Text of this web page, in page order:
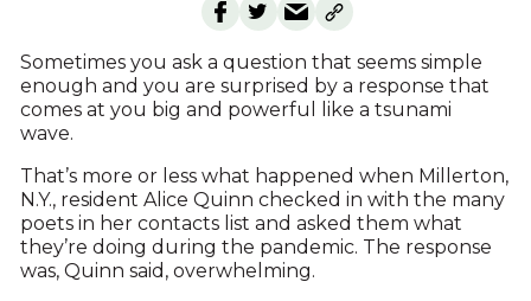
Sometimes you ask a question that seems simple
enough and you are surprised by a response that
comes at you big and powerful like a tsunami
wave.
That’s more or less what happened when Millerton,
N.Y., resident Alice Quinn checked in with the many
poets in her contacts list and asked them what
they’re doing during the pandemic. The response
was, Quinn said, overwhelming.